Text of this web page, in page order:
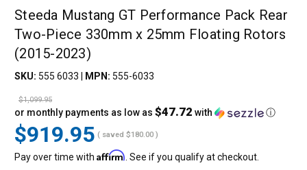
Steeda Mustang GT Performance Pack Rear
Two-Piece 330mm x 25mm Floating Rotors
(2015-2023)
SKU: 555 6033 MPN: 555-6033
$1,099.95
$919.95
or monthly payments as low as $47.72 with ⓘ
( saved $180.00 )
Pay over time with Affirm. See if you qualify at checkout.